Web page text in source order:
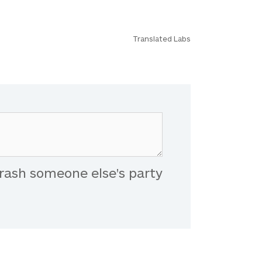
Translated Labs
someone else's party